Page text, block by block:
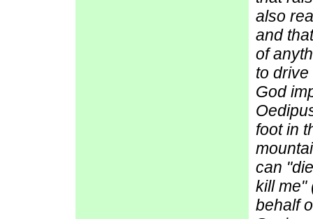
also
and
of
to
God
foot in
can
kill me"
behalf